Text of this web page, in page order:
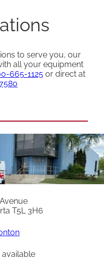
to serve you, our
all your equipment
665-1125or direct at
T5L 3H6
available